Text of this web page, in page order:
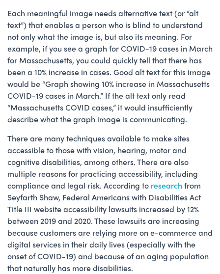
Each meaningful image needs alternative text (or “alt
text”) that enables a person who is blind to understand
not only what the image is, but also its meaning. For
example, if you see a graph for COVID-19 cases in March
for Massachusetts, you could quickly tell that there has
been a 10% increase in cases. Good alt text for this image
would be “Graph showing 10% increase in Massachusetts
COVID-19 cases in March.” If the alt text only read
“Massachusetts COVID cases,” it would insufficiently
describe what the graph image is communicating.
There are many techniques available to make sites
accessible to those with vision, hearing, motor and
cognitive disabilities, among others. There are also
multiple reasons for practicing accessibility, including
compliance and legal risk. According to researchfrom
Seyfarth Shaw, Federal Americans with Disabilities Act
Title III website accessibility lawsuits increased by 12%
between 2019 and 2020. These lawsuits are increasing
because customers are relying more on e-commerce and
digital services in their daily lives (especially with the
onset of COVID-19) and because of an aging population
that naturally has more disabilities.